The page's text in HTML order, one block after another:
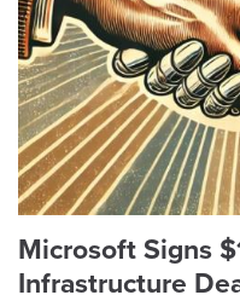
Microsoft Signs
Infrastructure